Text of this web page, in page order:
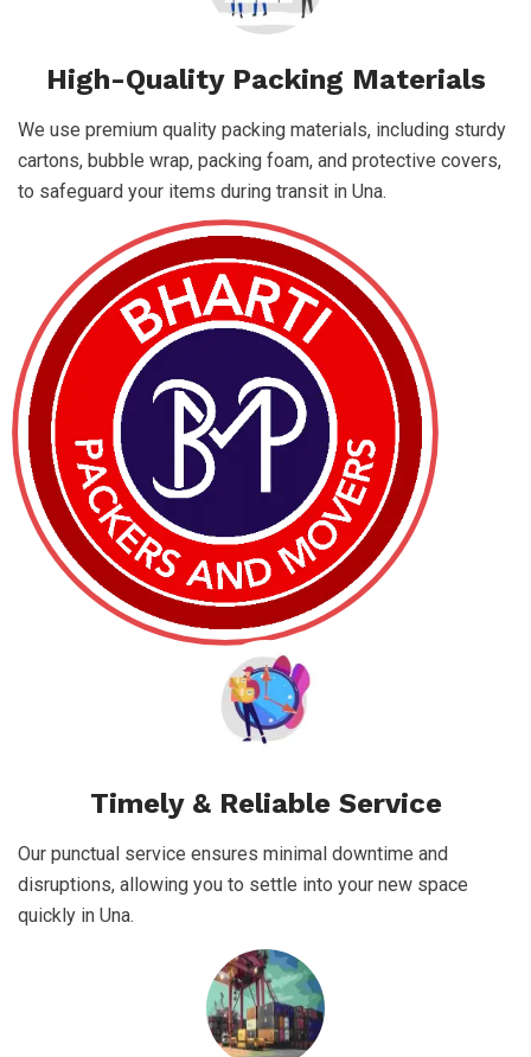
High-Quality Packing Materials
We use premium quality packing materials, including sturdy
cartons, bubble wrap, packing foam, and protective covers,
to safeguard your items during transit in Una.
Timely & Reliable Service
Our punctual service ensures minimal downtime and
disruptions, allowing you to settle into your new space
quickly in Una.